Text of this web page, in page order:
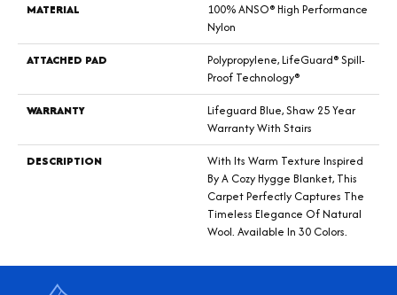
MATERIAL
100% ANSO® High Performance
Nylon
ATTACHED PAD
Polypropylene, LifeGuard® Spill-
Proof Technology®
WARRANTY
Lifeguard Blue, Shaw 25 Year
Warranty With Stairs
DESCRIPTION
With Its Warm Texture Inspired
By A Cozy Hygge Blanket, This
Carpet Perfectly Captures The
Timeless Elegance Of Natural
Wool. Available In 30 Colors.